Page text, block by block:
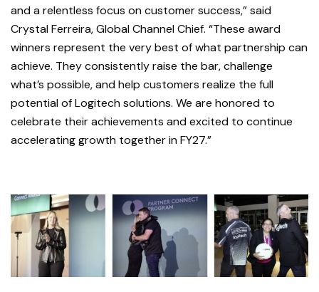
and a relentless focus on customer success,” said
Crystal Ferreira, Global Channel Chief. “These award
winners represent the very best of what partnership can
achieve. They consistently raise the bar, challenge
what’s possible, and help customers realize the full
potential of Logitech solutions. We are honored to
celebrate their achievements and excited to continue
accelerating growth together in FY27.”